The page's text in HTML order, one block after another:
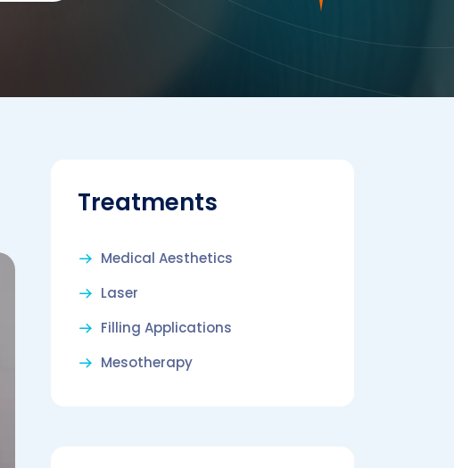
Treatments
Medical Aesthetics
Laser
Filling Applications
Mesotherapy